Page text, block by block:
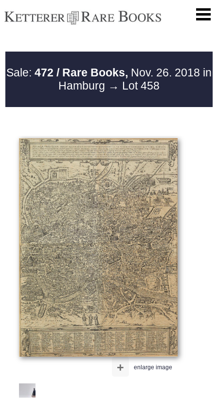
Sale: 472 / Rare Books, Nov. 26. 2018 in
Hamburg → Lot 458
enlarge image
+